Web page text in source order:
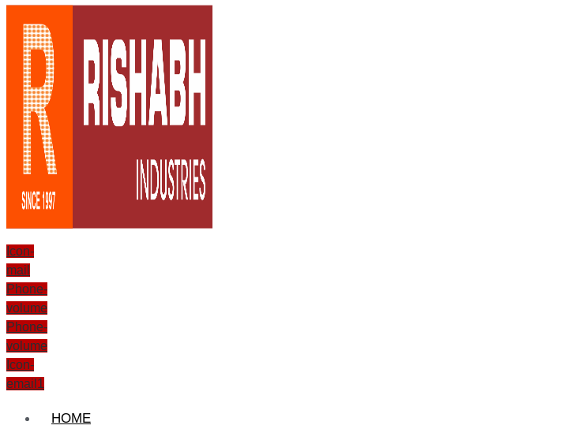
Icon-
mail
Phone-
volume
Phone-
volume
Icon-
email1
HOME